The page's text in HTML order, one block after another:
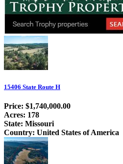
15406 State Route H
Price: $1,740,000.00
Acres: 178
State: Missouri
Country: United States of America